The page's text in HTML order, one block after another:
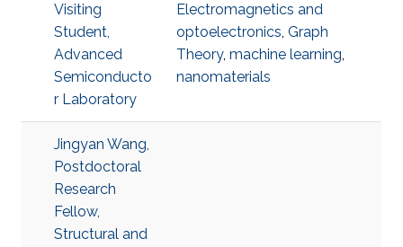
Visiting
Student,
Advanced
Semiconducto
r Laboratory
Electromagnetics and
optoelectronics, Graph
Theory, machine learning,
nanomaterials
Jingyan Wang,
Postdoctoral
Research
Fellow,
Structural and